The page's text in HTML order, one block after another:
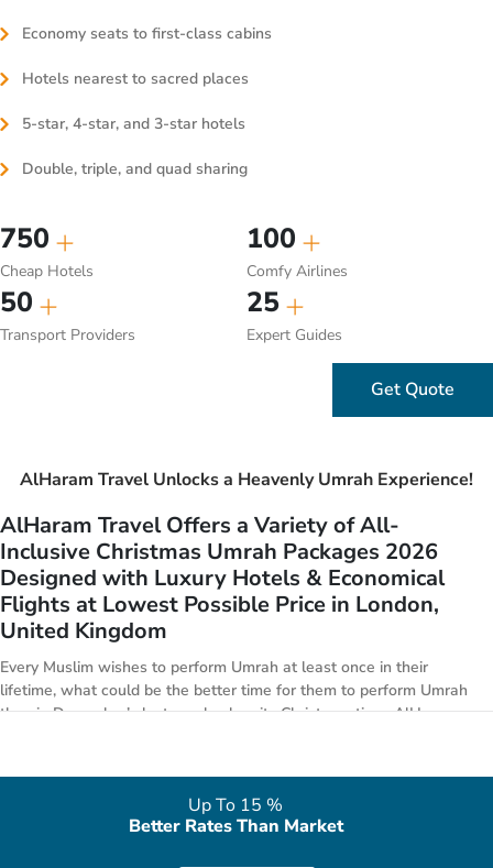
Economy seats to first-class cabins
Hotels nearest to sacred places
5-star, 4-star, and 3-star hotels
Double, triple, and quad sharing
750
Cheap Hotels
100
Comfy Airlines
50
Transport Providers
25
Expert Guides
Get Quote
AlHaram Travel Unlocks a Heavenly Umrah Experience!
AlHaram Travel Offers a Variety of All-
Inclusive Christmas Umrah Packages 2026
Designed with Luxury Hotels & Economical
Flights at Lowest Possible Price in London,
United Kingdom
Every Muslim wishes to perform Umrah at least once in their
lifetime, what could be the better time for them to perform Umrah
than in December’s last week when its Christmas time. AlHaram
everything from premium Umrah offers to economical Umrah deals
for the Christmas week. We are affiliated with handpicked 3-star,
4-star, 5-star hotels in both Makkah & Medina, in alliance with
Up To 15 %
Better Rates Than Market